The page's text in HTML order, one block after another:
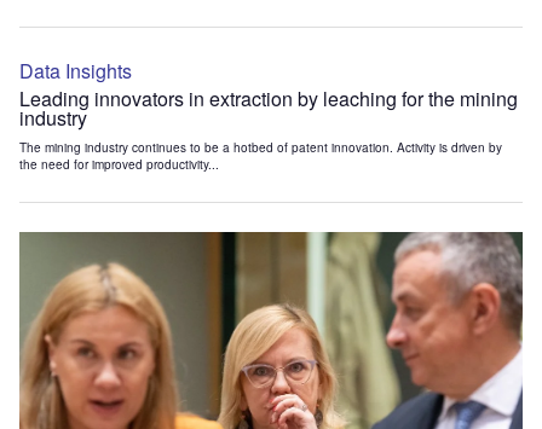
Data Insights
Leading innovators in extraction by leaching for the mining
industry
The mining industry continues to be a hotbed of patent innovation. Activity is driven by
the need for improved productivity...